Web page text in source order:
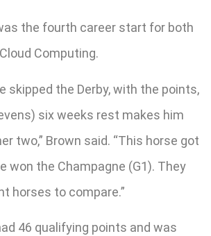
the fourth career start for both
Computing.
skipped the Derby, with the points,
six weeks rest makes him
two,” Brown said. “This horse got
won the Champagne (G1). They
horses to compare.”
46 qualifying points and was